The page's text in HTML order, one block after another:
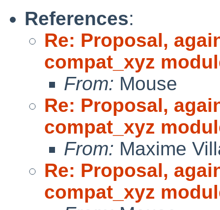
References:
Re: Proposal,
compat_xyz
From: Mouse
Re: Proposal,
compat_xyz
From: Maxime
Re: Proposal,
compat_xyz